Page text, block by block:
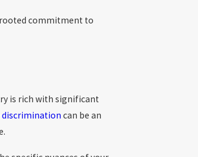
rooted commitment to
is rich with significant
discrimination can be an